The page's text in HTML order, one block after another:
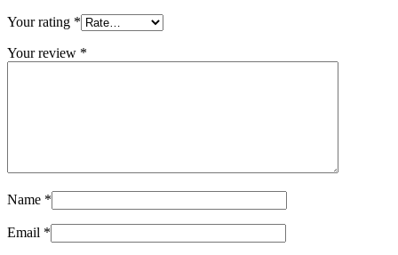
Your rating *
Your review *
Name *
Email *